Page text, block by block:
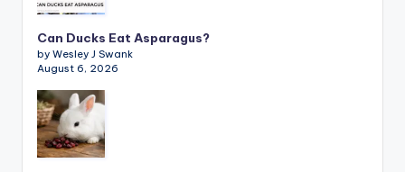
Can Ducks Eat Asparagus?
by Wesley J Swank
August 6, 2026